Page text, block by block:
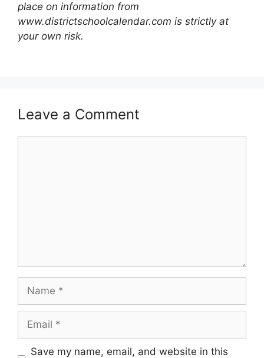
place on information from
www.districtschoolcalendar.com is strictly at
your own risk.
Leave a Comment
Save my name, email, and website in this